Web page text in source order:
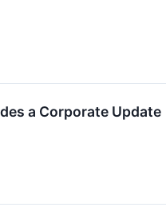
a Corporate Update